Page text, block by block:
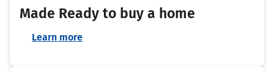
Made Ready to buy a home
Learn more